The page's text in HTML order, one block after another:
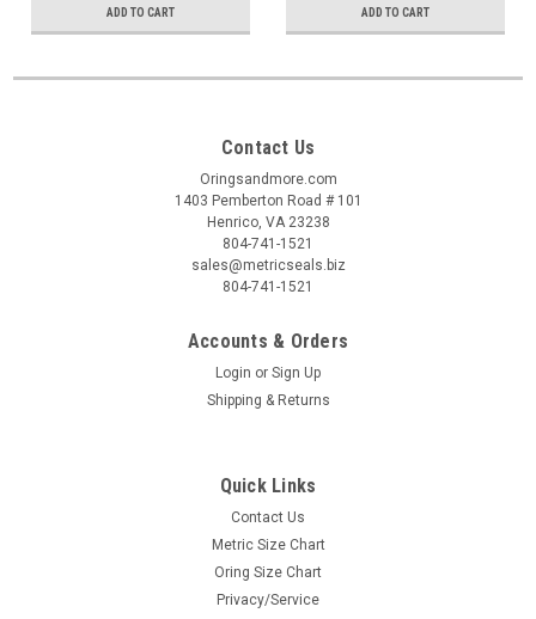
ADD TO CART ADD TO CART
Contact Us
Oringsandmore.com
1403 Pemberton Road # 101
Henrico, VA 23238
804-741-1521
sales@metricseals.biz
804-741-1521
Accounts & Orders
Login or Sign Up
Shipping & Returns
Quick Links
Contact Us
Metric Size Chart
Oring Size Chart
Privacy/Service